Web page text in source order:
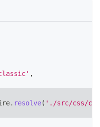
,
. resolve( './src/css/